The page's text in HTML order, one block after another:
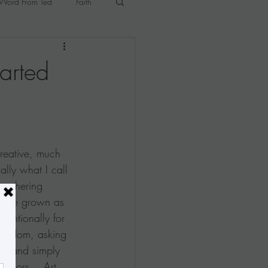
Tina's Studio Notes
much
what I call
grown as
for
asking
and simply